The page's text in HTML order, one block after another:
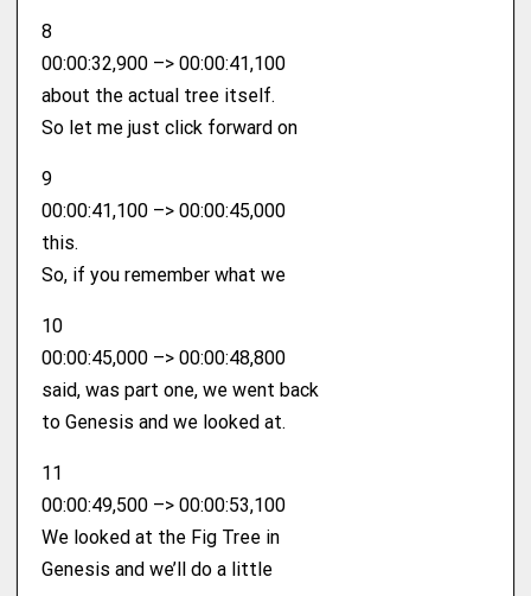
8
00:00:32,900 –> 00:00:41,100
about the actual tree itself.
So let me just click forward on
9
00:00:41,100 –> 00:00:45,000
this.
So, if you remember what we
10
00:00:45,000 –> 00:00:48,800
said, was part one, we went back
to Genesis and we looked at.
11
00:00:49,500 –> 00:00:53,100
We looked at the Fig Tree in
Genesis and we’ll do a little